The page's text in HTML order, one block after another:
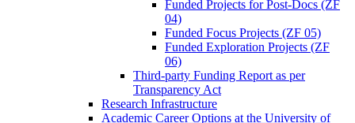
Funded Projects for Post-Docs (ZF
04)
Funded Focus Projects (ZF 05)
Funded Exploration Projects (ZF
06)
Third-party Funding Report as per
Transparency Act
Research Infrastructure
Academic Career Options at the University of